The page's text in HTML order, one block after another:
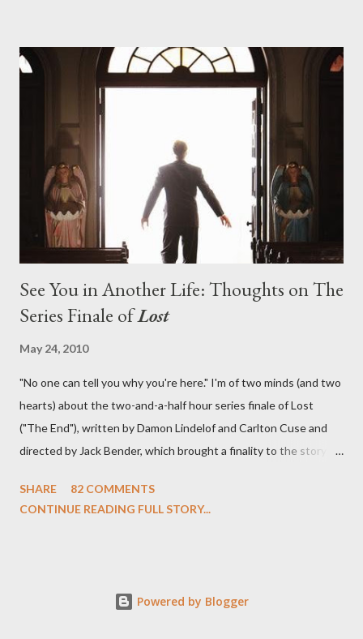
on his plan to detonate the island and therefore reset their lives
aboard Oceanic Flight 815 ? Why did Locke want to kill Jacob?
What caused The Incident? What was in the box and just what
lies in the shadow of the statue? We got the answers to these
in a two-hour season finale that didn't quite pack the same
emotional wallop of previous season ...
See You in Another Life: Thoughts on The
Series Finale ofLost
May 24, 2010
"No one can tell you why you're here." I'm of two minds (and two
hearts) about the two-and-a-half hour series finale of Lost
("The End"), written by Damon Lindelof and Carlton Cuse and
directed by Jack Bender, which brought a finality to the story of
which we've spent six years. At its heart, Lost has been about
can we make the ultimate sacrifice for the greater good? In that
SHARE
82 COMMENTS
CONTINUE READING FULL STORY...
Powered by Blogger